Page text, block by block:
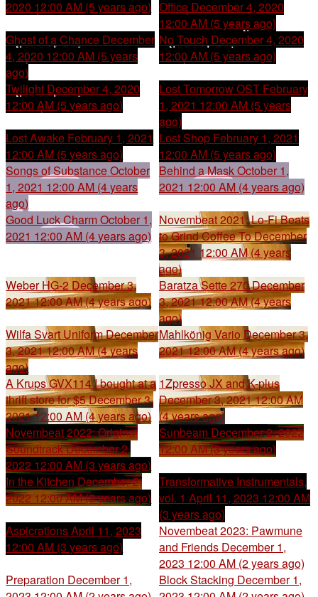
2020 12:00 AM (5 years ago) Office December 4, 2020
12:00 AM (5 years ago)
Ghost of a Chance December
4, 2020 12:00 AM (5 years
ago)
No Touch December 4, 2020
12:00 AM (5 years ago)
Twilight December 4, 2020
12:00 AM (5 years ago)
Lost Tomorrow OST February
1, 2021 12:00 AM (5 years
ago)
Lost Awake February 1, 2021
12:00 AM (5 years ago)
Lost Shop February 1, 2021
12:00 AM (5 years ago)
Songs of SubstanceOctober
1, 2021 12:00 AM (4 years
ago)
Behind a MaskOctober 1,
2021 12:00 AM (4 years ago)
Good Luck CharmOctober 1,
2021 12:00 AM (4 years ago)
Novembeat 2021: Lo-Fi Beats
to Grind Coffee ToDecember
3, 2021 12:00 AM (4 years
ago)
Weber HG-2 December 3,
2021 12:00 AM (4 years ago)
Baratza Sette 270December
3, 2021 12:00 AM (4 years
ago)
Wilfa Svart UniformDecember
3, 2021 12:00 AM (4 years
ago)
Mahlkönig Vario December 3,
2021 12:00 AM (4 years ago)
A Krups GVX114 I bought at a
thrift store for $5December 3,
2021 12:00 AM (4 years ago)
1Zpresso JX and K-plus
December 3, 2021 12:00 AM
(4 years ago)
Novembeat 2022: Original
SoundtrackDecember 2,
2022 12:00 AM (3 years ago)
Sunbeam December 2, 2022
12:00 AM (3 years ago)
In the Kitchen December 2,
2022 12:00 AM (3 years ago)
Transformative Instrumentals,
vol. 1 April 11, 2023 12:00 AM
(3 years ago)
AspicrationsApril 11, 2023
12:00 AM (3 years ago)
Novembeat 2023: Pawmune
and Friends December 1,
2023 12:00 AM (2 years ago)
Preparation December 1,
Block Stacking December 1,